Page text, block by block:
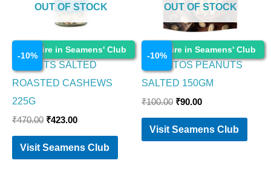
Enquire in Seamens' Club
-10%
OUT OF STOCK
Food Items
GO NUTS SALTED
ROASTED CASHEWS
225G
₹470.00 ₹423.00
Visit Seamens Club
Enquire in Seamens' Club
-10%
OUT OF STOCK
Food Items
CORNITOS PEANUTS
SALTED 150GM
₹100.00 ₹90.00
Visit Seamens Club